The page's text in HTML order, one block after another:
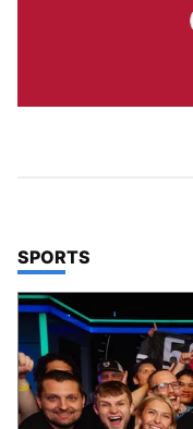
TOP STORIES IN
SPORTS